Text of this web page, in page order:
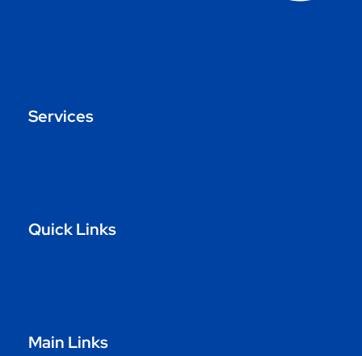
Services
Quick Links
Main Links